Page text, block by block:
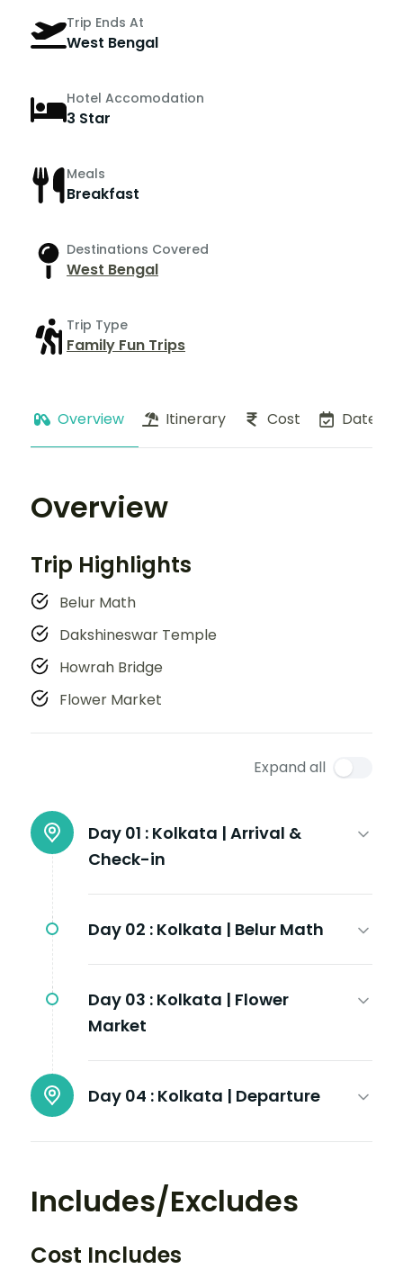
Trip Ends At
West Bengal
Hotel Accomodation
3 Star
Meals
Breakfast
Destinations Covered
West Bengal
Trip Type
Family Fun Trips
Overview Itinerary Cost Dates
Overview
Trip Highlights
Belur Math
Dakshineswar Temple
Howrah Bridge
Flower Market
Expand all
Day 01 : Kolkata | Arrival &
Check-in
Day 02 : Kolkata | Belur Math
Day 03 : Kolkata | Flower
Market
Day 04 : Kolkata | Departure
Includes/Excludes
Cost Includes